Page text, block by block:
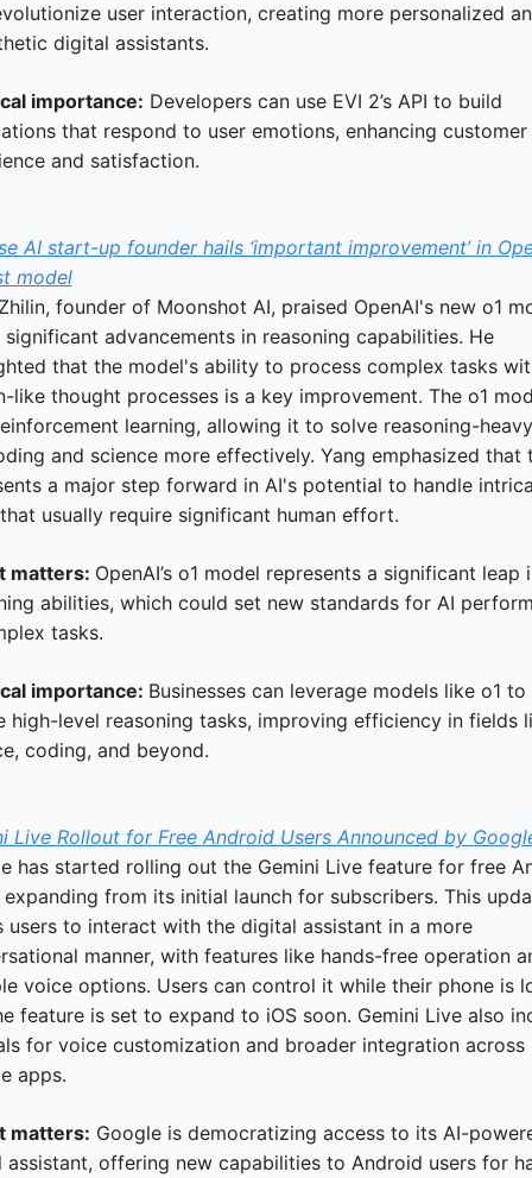
user interaction, creating more personalized
digital assistants.
importance: Developers can use EVI 2’s API to build
that respond to user emotions, enhancing customer
and satisfaction.
AI start-up founder hails ‘important improvement’ in
model
founder of Moonshot AI, praised OpenAI's new o1
advancements in reasoning capabilities. He
that the model's ability to process complex tasks
like thought processes is a key improvement. The o1
learning, allowing it to solve reasoning-
and science more effectively. Yang emphasized that
a major step forward in AI's potential to handle
usually require significant human effort.
matters: OpenAI’s o1 model represents a significant leap
abilities, which could set new standards for AI
tasks.
importance: Businesses can leverage models like o1 to
high-level reasoning tasks, improving efficiency in fields
coding, and beyond.
Live Rollout for Free Android Users Announced by
has started rolling out the Gemini Live feature for free
expanding from its initial launch for subscribers. This
users to interact with the digital assistant in a more
manner, with features like hands-free operation
voice options. Users can control it while their phone is
feature is set to expand to iOS soon. Gemini Live also
for voice customization and broader integration across
apps.
matters: Google is democratizing access to its AI-
assistant, offering new capabilities to Android users for